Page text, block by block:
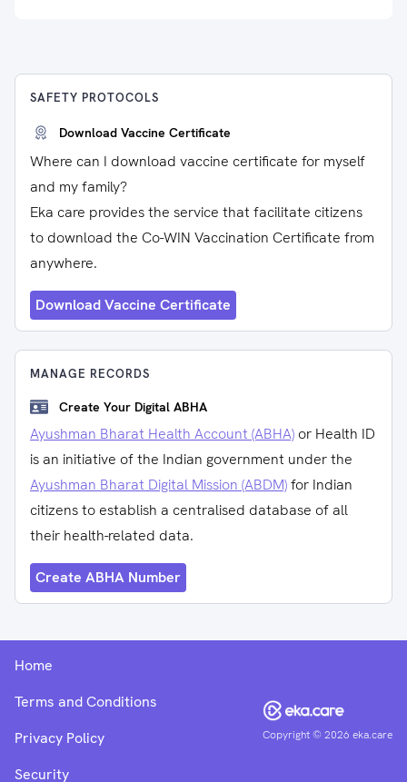
SAFETY PROTOCOLS
Download Vaccine Certificate
Where can I download vaccine certificate for myself
and my family?
Eka care provides the service that facilitate citizens
to download the Co-WIN Vaccination Certificate from
anywhere.
Download Vaccine Certificate
MANAGE RECORDS
Create Your Digital ABHA
Ayushman Bharat Health Account (ABHA) or Health ID
is an initiative of the Indian government under the
Ayushman Bharat Digital Mission (ABDM)for Indian
citizens to establish a centralised database of all
their health-related data.
Create ABHA Number
Copyright ©2026 eka.care
Home
Terms and Conditions
Privacy Policy
Security